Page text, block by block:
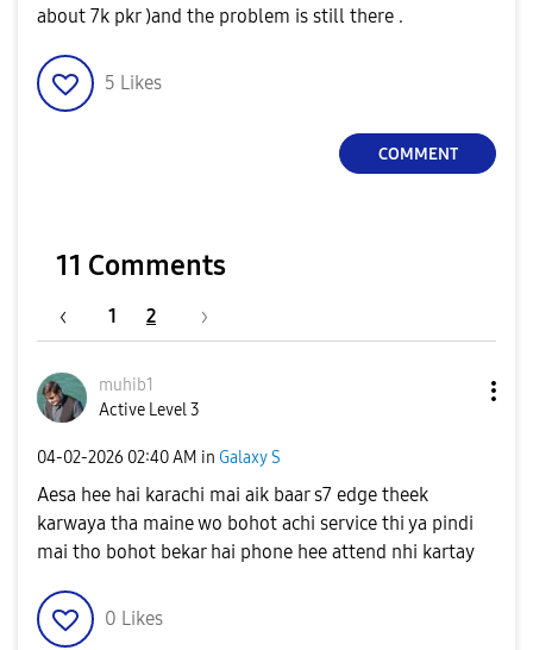
about 7k pkr )and the problem is still there .
5 Likes
COMMENT
11 Comments
1 2
muhib1
Active Level 3
‎04-02-2026 02:40 AM in Galaxy S
Aesa hee hai karachi mai aik baar s7 edge theek
karwaya tha maine wo bohot achi service thi ya pindi
mai tho bohot bekar hai phone hee attend nhi kartay
0 Likes